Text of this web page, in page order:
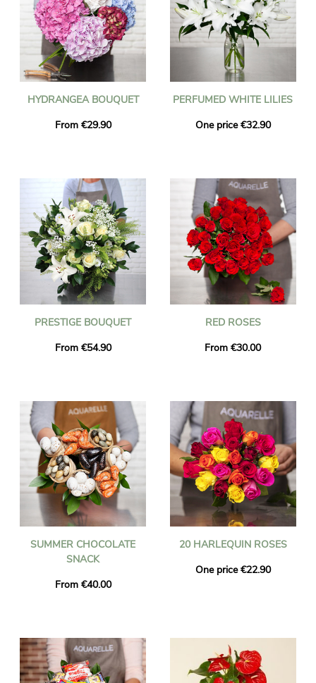
HYDRANGEA BOUQUET
From €29.90
PERFUMED WHITE LILIES
One price €32.90
PRESTIGE BOUQUET
From €54.90
RED ROSES
From €30.00
SUMMER CHOCOLATE
SNACK
From €40.00
20 HARLEQUIN ROSES
One price €22.90